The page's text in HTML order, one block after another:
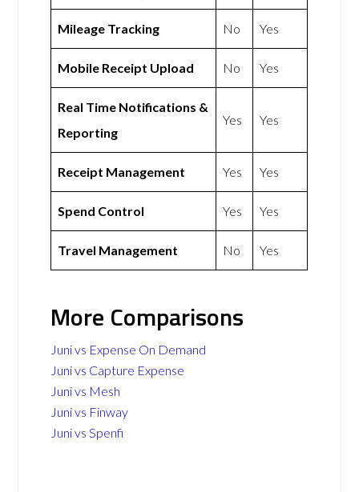
Mileage Tracking No Yes
Mobile Receipt Upload No Yes
Real Time Notifications &
Reporting
Yes Yes
Receipt Management Yes Yes
Spend Control Yes Yes
Travel Management No Yes
More Comparisons
Juni vs Expense On Demand
Juni vs Capture Expense
Juni vs Mesh
Juni vs Finway
Juni vs Spenfi